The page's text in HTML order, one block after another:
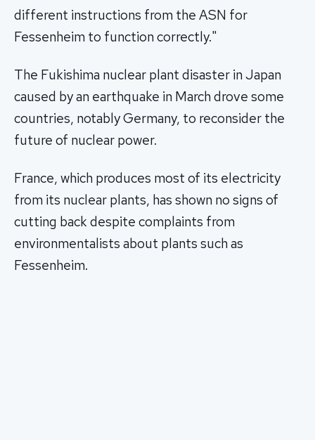
different instructions from the ASN for
Fessenheim to function correctly."
The Fukishima nuclear plant disaster in Japan
caused by an earthquake in March drove some
countries, notably Germany, to reconsider the
future of nuclear power.
France, which produces most of its electricity
from its nuclear plants, has shown no signs of
cutting back despite complaints from
environmentalists about plants such as
Fessenheim.